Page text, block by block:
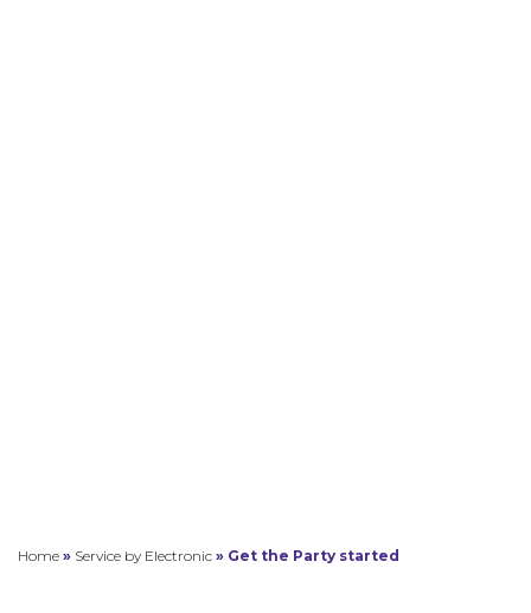
Home » Service by Electronic » Get the Party started